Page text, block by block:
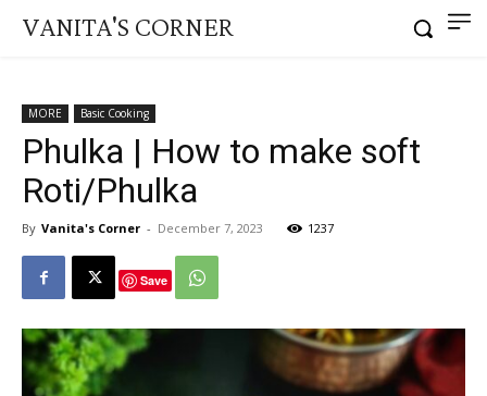
VANITA'S CORNER
MORE Basic Cooking
Phulka | How to make soft
Roti/Phulka
By Vanita's Corner - December 7, 2023 1237
Save